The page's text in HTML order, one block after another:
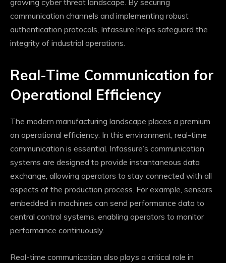
growing cyber threat landscape. By securing
communication channels and implementing robust
authentication protocols, Infassure helps safeguard the
integrity of industrial operations.
Real-Time Communication for
Operational Efficiency
The modern manufacturing landscape places a premium
on operational efficiency. In this environment, real-time
communication is essential. Infassure’s communication
systems are designed to provide instantaneous data
exchange, allowing operators to stay connected with all
aspects of the production process. For example, sensors
embedded in machines can send performance data to
central control systems, enabling operators to monitor
performance continuously.
Real-time communication also plays a critical role in